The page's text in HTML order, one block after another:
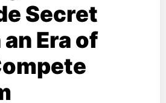
Secret
Era of